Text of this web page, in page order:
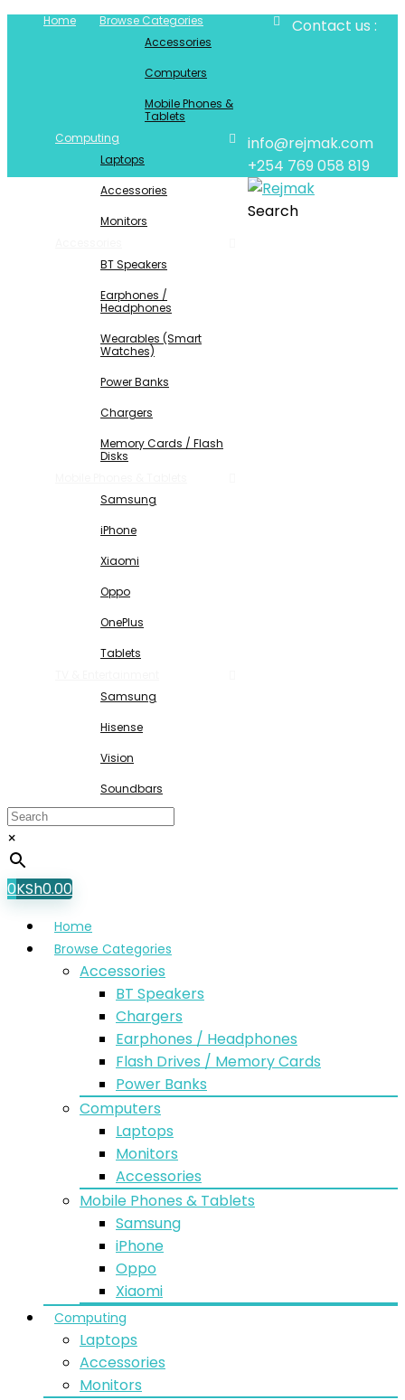
Home
Browse Categories
Accessories
Computers
Mobile Phones &
Tablets
Computing
Laptops
Accessories
Monitors
BT Speakers
Earphones /
Headphones
Wearables (Smart
Watches)
Power Banks
Chargers
Memory Cards / Flash
Disks
Samsung
iPhone
Xiaomi
Oppo
OnePlus
Tablets
Samsung
Hisense
Vision
Soundbars
Contact us :
info@rejmak.com
+254 769 058 819
Search
×
0KSh0.00
Home
Browse Categories
Accessories
BT Speakers
Chargers
Earphones / Headphones
Flash Drives / Memory Cards
Power Banks
Computers
Laptops
Monitors
Accessories
Mobile Phones & Tablets
Samsung
iPhone
Oppo
Xiaomi
Computing
Laptops
Accessories
Monitors